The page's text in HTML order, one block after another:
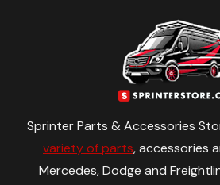
Sprinter Parts & Accessories
variety of parts, accessories
Mercedes, Dodge and